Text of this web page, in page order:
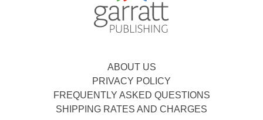
ABOUT US
PRIVACY POLICY
FREQUENTLY ASKED QUESTIONS
SHIPPING RATES AND CHARGES